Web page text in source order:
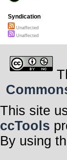
Syndication
Unaffected
Unaffected
This site
ccTools
By using